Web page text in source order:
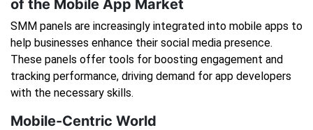
of the Mobile App Market
SMM panels are increasingly integrated into mobile apps to
help businesses enhance their social media presence.
These panels offer tools for boosting engagement and
tracking performance, driving demand for app developers
with the necessary skills.
Mobile-Centric World